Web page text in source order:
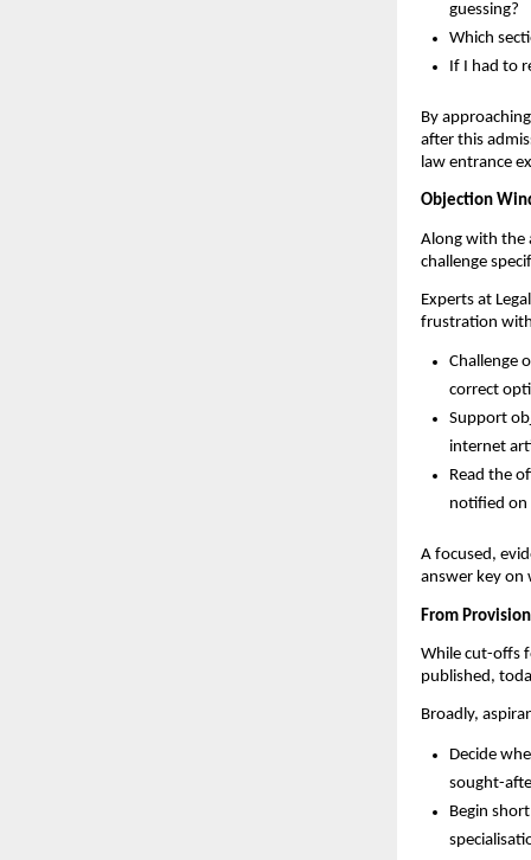
guessing?
Which
If I had to
By
after this
law entrance
Objection
Along with the
challenge
Experts at
frustration
Challenge
correct
Support
internet
Read the
notified
A focused,
answer key on
From
While cut-offs
published,
Broadly,
Decide
sought-
Begin